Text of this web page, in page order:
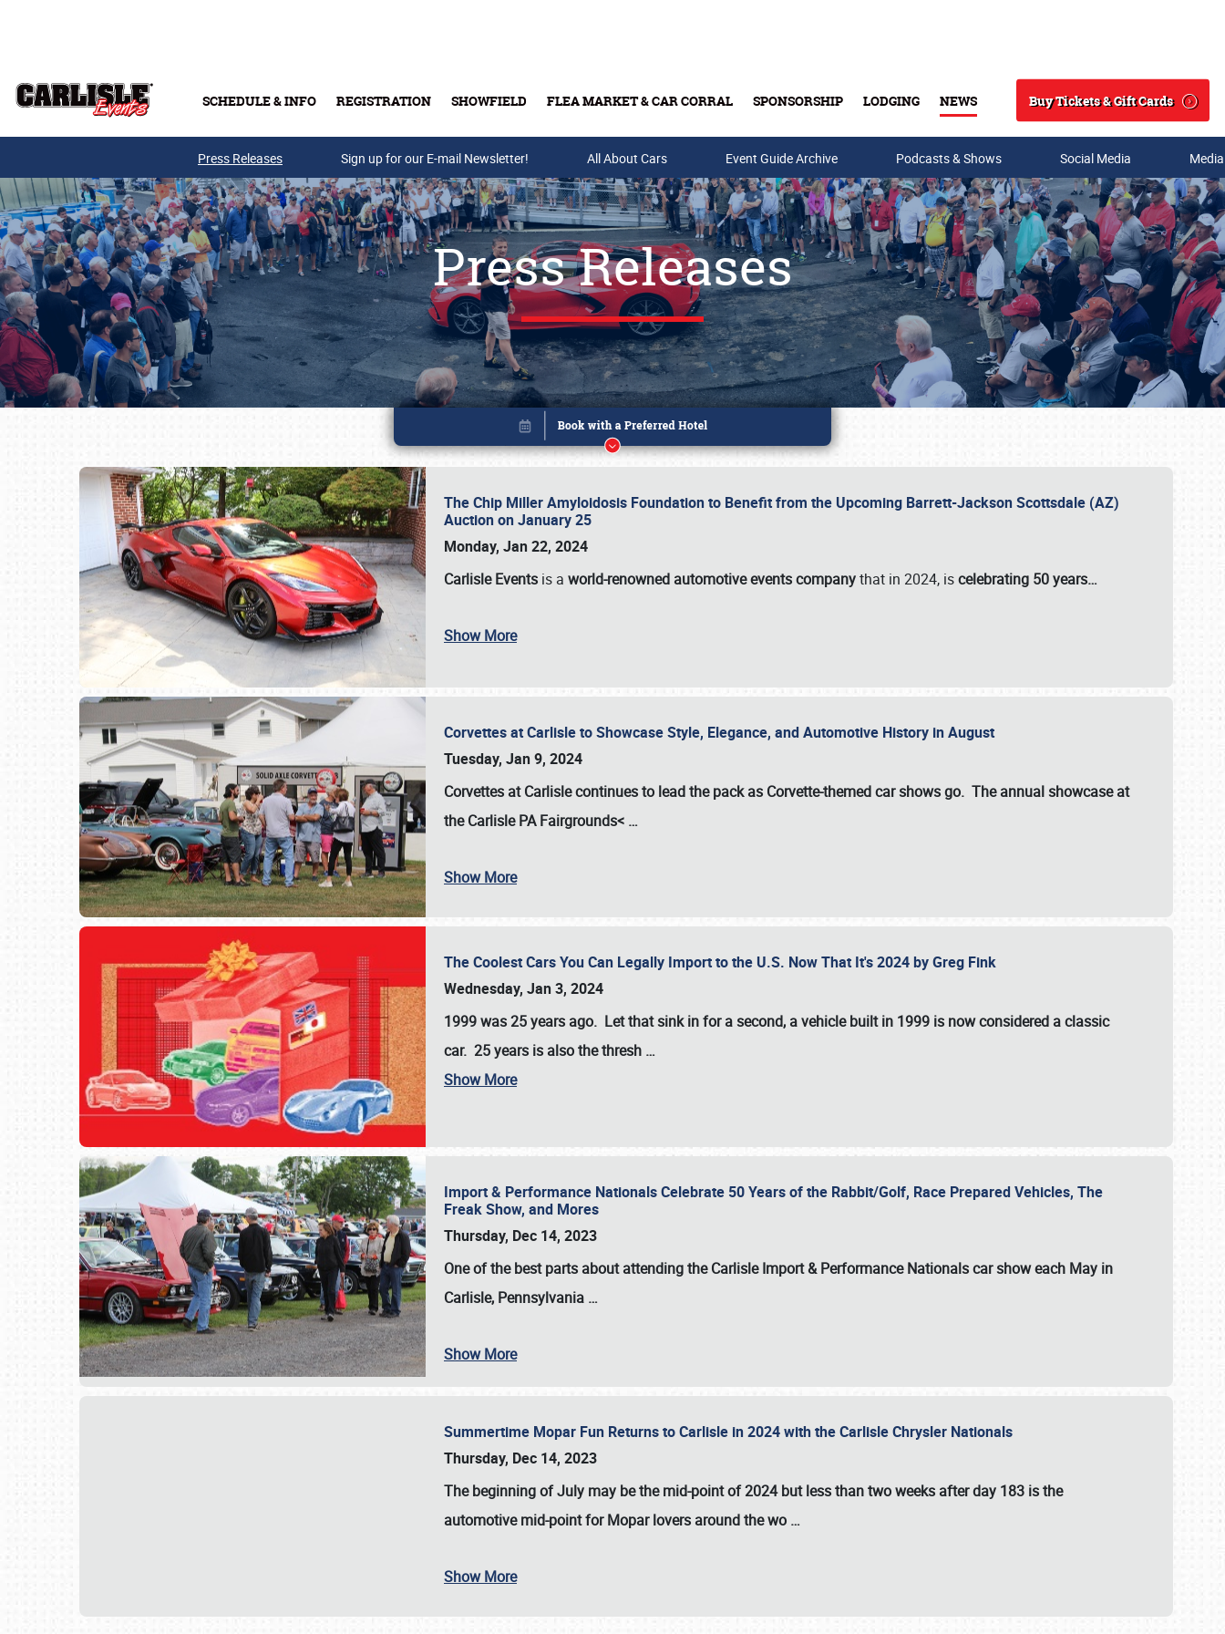
SCHEDULE & INFO REGISTRATION SHOWFIELD FLEA MARKET & CAR CORRAL SPONSORSHIP LODGING NEWS
Search
Buy Tickets & Gift Cards
Buy Tickets & Gift Cards
SCHEDULE & INFO
Press Releases Sign up for our E-mail Newsletter! All About Cars Event Guide Archive Podcasts & Shows Social Media
Press Releases
The Chip Miller Amyloidosis Foundation to Benefit from the Upcoming Barrett-Jackson Scottsdale (AZ)
Auction on January 25
Monday, Jan 22, 2024
Carlisle Events is a world-renowned automotive events companythat in 2024, iscelebrating 50 years…
Show More
Corvettes at Carlisle to Showcase Style, Elegance, and Automotive History in August
Tuesday, Jan 9, 2024
Corvettes at Carlisle continues to lead the pack as Corvette-themed car shows go. The annual showcase at
theCarlisle PA Fairgrounds< …
Show More
The Coolest Cars You Can Legally Import to the U.S. Now That It's 2024 by Greg Fink
Wednesday, Jan 3, 2024
1999 was 25 years ago. Let that sink in for a second, a vehicle built in 1999 is now considered a classic
car. 25 years is also the thresh …
Show More
Import & Performance Nationals Celebrate 50 Years of the Rabbit/Golf, Race Prepared Vehicles, The
Freak Show, and Mores
Thursday, Dec 14, 2023
One of the best parts about attending theCarlisle Import & Performance Nationals car show each May in
Carlisle, Pennsylvania …
Show More
Summertime Mopar Fun Returns to Carlisle in 2024 with the Carlisle Chrysler Nationals
Thursday, Dec 14, 2023
The beginning of July may be the mid-point of 2024 but less than two weeks after day 183 is the
automotive mid-point for Mopar lovers around the wo …
Show More
Book online or call (800) 216-1876